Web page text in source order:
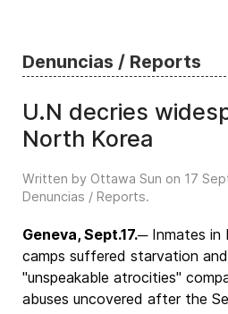
Denuncias / Reports
U.N decries
North Korea
Written by Ottawa Sun on 17
Denuncias / Reports.
Geneva, Sept.17.─ Inmates in
camps suffered starvation
"unspeakable atrocities"
abuses uncovered after the